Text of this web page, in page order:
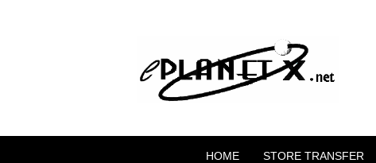
HOME STORE TRANSFER